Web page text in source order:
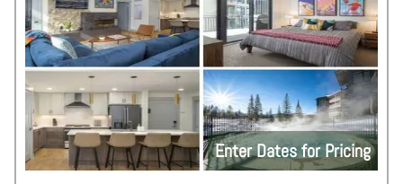
Enter Dates for Pricing